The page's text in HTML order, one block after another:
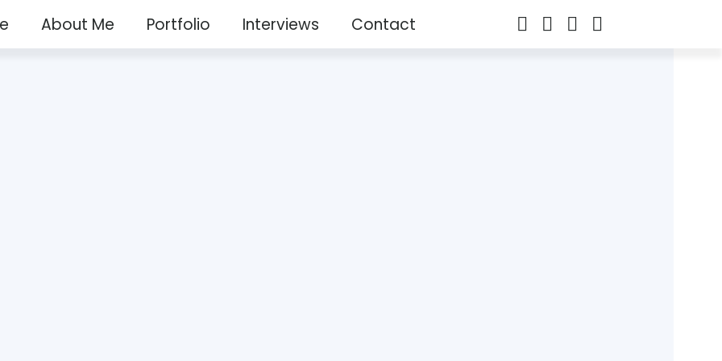
About Me Portfolio Interviews Contact